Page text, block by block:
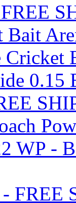
0.15
WP -
- FREE